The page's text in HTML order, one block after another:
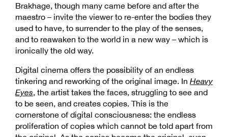
Brakhage, though many came before and after the
maestro – invite the viewer to re-enter the bodies they
used to have, to surrender to the play of the senses,
and to reawaken to the world in a new way – which is
ironically the old way.
Digital cinema offers the possibility of an endless
tinkering and reworking of the original image. In Heavy
Eyes, the artist takes the faces, struggling to see and
to be seen, and creates copies. This is the
cornerstone of digital consciousness: the endless
proliferation of copies which cannot be told apart from